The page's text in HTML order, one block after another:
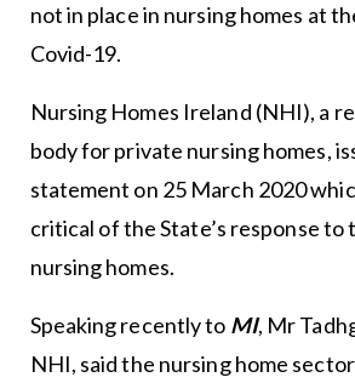
not in place in nursing homes at
Covid-19.
Nursing Homes Ireland (NHI), a
body for private nursing homes,
statement on 25 March 2020
critical of the State’s response to
nursing homes.
Speaking recently to MI, Mr
NHI, said the nursing home